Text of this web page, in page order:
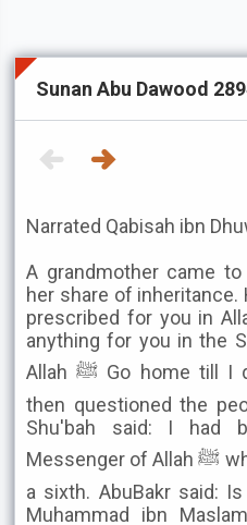
Sunan Abu Dawood
Narrated Qabisah ibn
A grandmother came
her share of
prescribed for you in
anything for you in the
Allah ﷺ Go home till I question the people. He
then questioned the
Shu'bah said: I had
Messenger of Allah ﷺ when he gave grandmother
a sixth. AbuBakr said:
Muhammad ibn